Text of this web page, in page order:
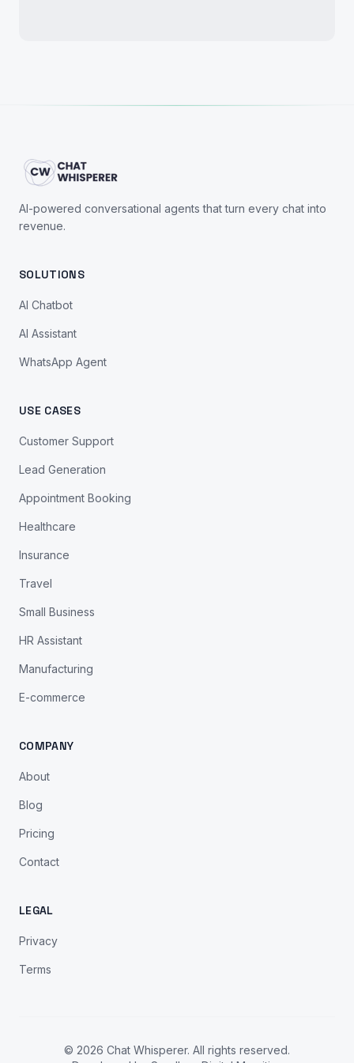
AI-powered conversational agents that turn every chat into
revenue.
SOLUTIONS
AI Chatbot
AI Assistant
WhatsApp Agent
USE CASES
Customer Support
Lead Generation
Appointment Booking
Healthcare
Insurance
Travel
Small Business
HR Assistant
Manufacturing
E-commerce
COMPANY
About
Blog
Pricing
Contact
LEGAL
Privacy
Terms
© 2026 Chat Whisperer. All rights reserved.